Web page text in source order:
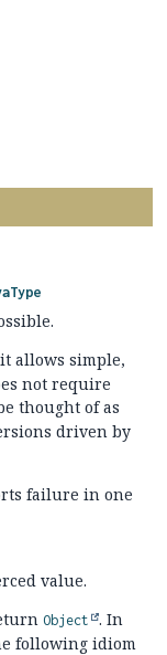
allows simple,
not require
thought of as
driven by
failure in one
value.
Object
. In
following idiom